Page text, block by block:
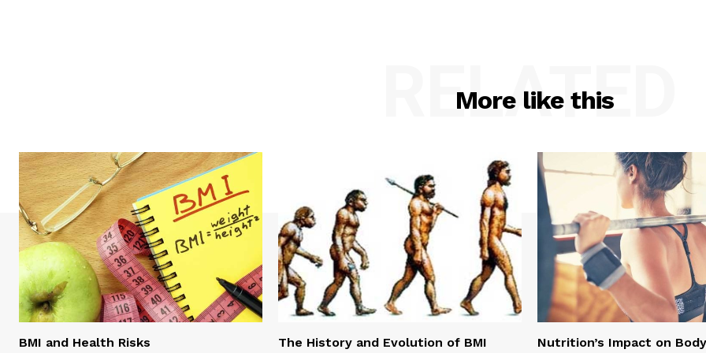
More like this
RELATED
BMI and Health Risks The History and Evolution of BMI
Nutrition’s Impact on Body